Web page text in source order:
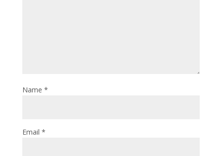
Name *
Email *